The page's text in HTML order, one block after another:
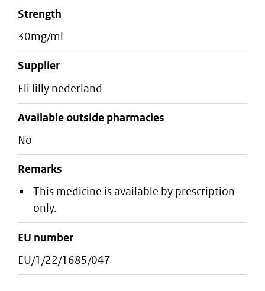
strength
30mg/ml
supplier
eli lilly nederland
Available outside pharmacies
No
Remarks
This medicine is available by prescription
only.
EU number
EU/1/22/1685/047